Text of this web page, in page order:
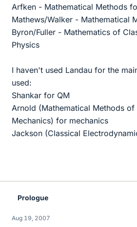
Arfken - Mathematical Methods
Mathews/Walker - Mathematical
Byron/Fuller - Mathematics of
Physics
I haven't used Landau for the
used:
Shankar for QM
Arnold (Mathematical Methods of
Mechanics) for mechanics
Jackson (Classical
Prologue
Aug 19, 2007